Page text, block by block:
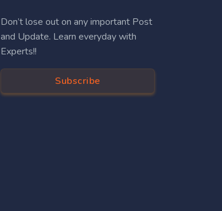
Don’t lose out on any important Post
and Update. Learn everyday with
Experts!!
Subscribe